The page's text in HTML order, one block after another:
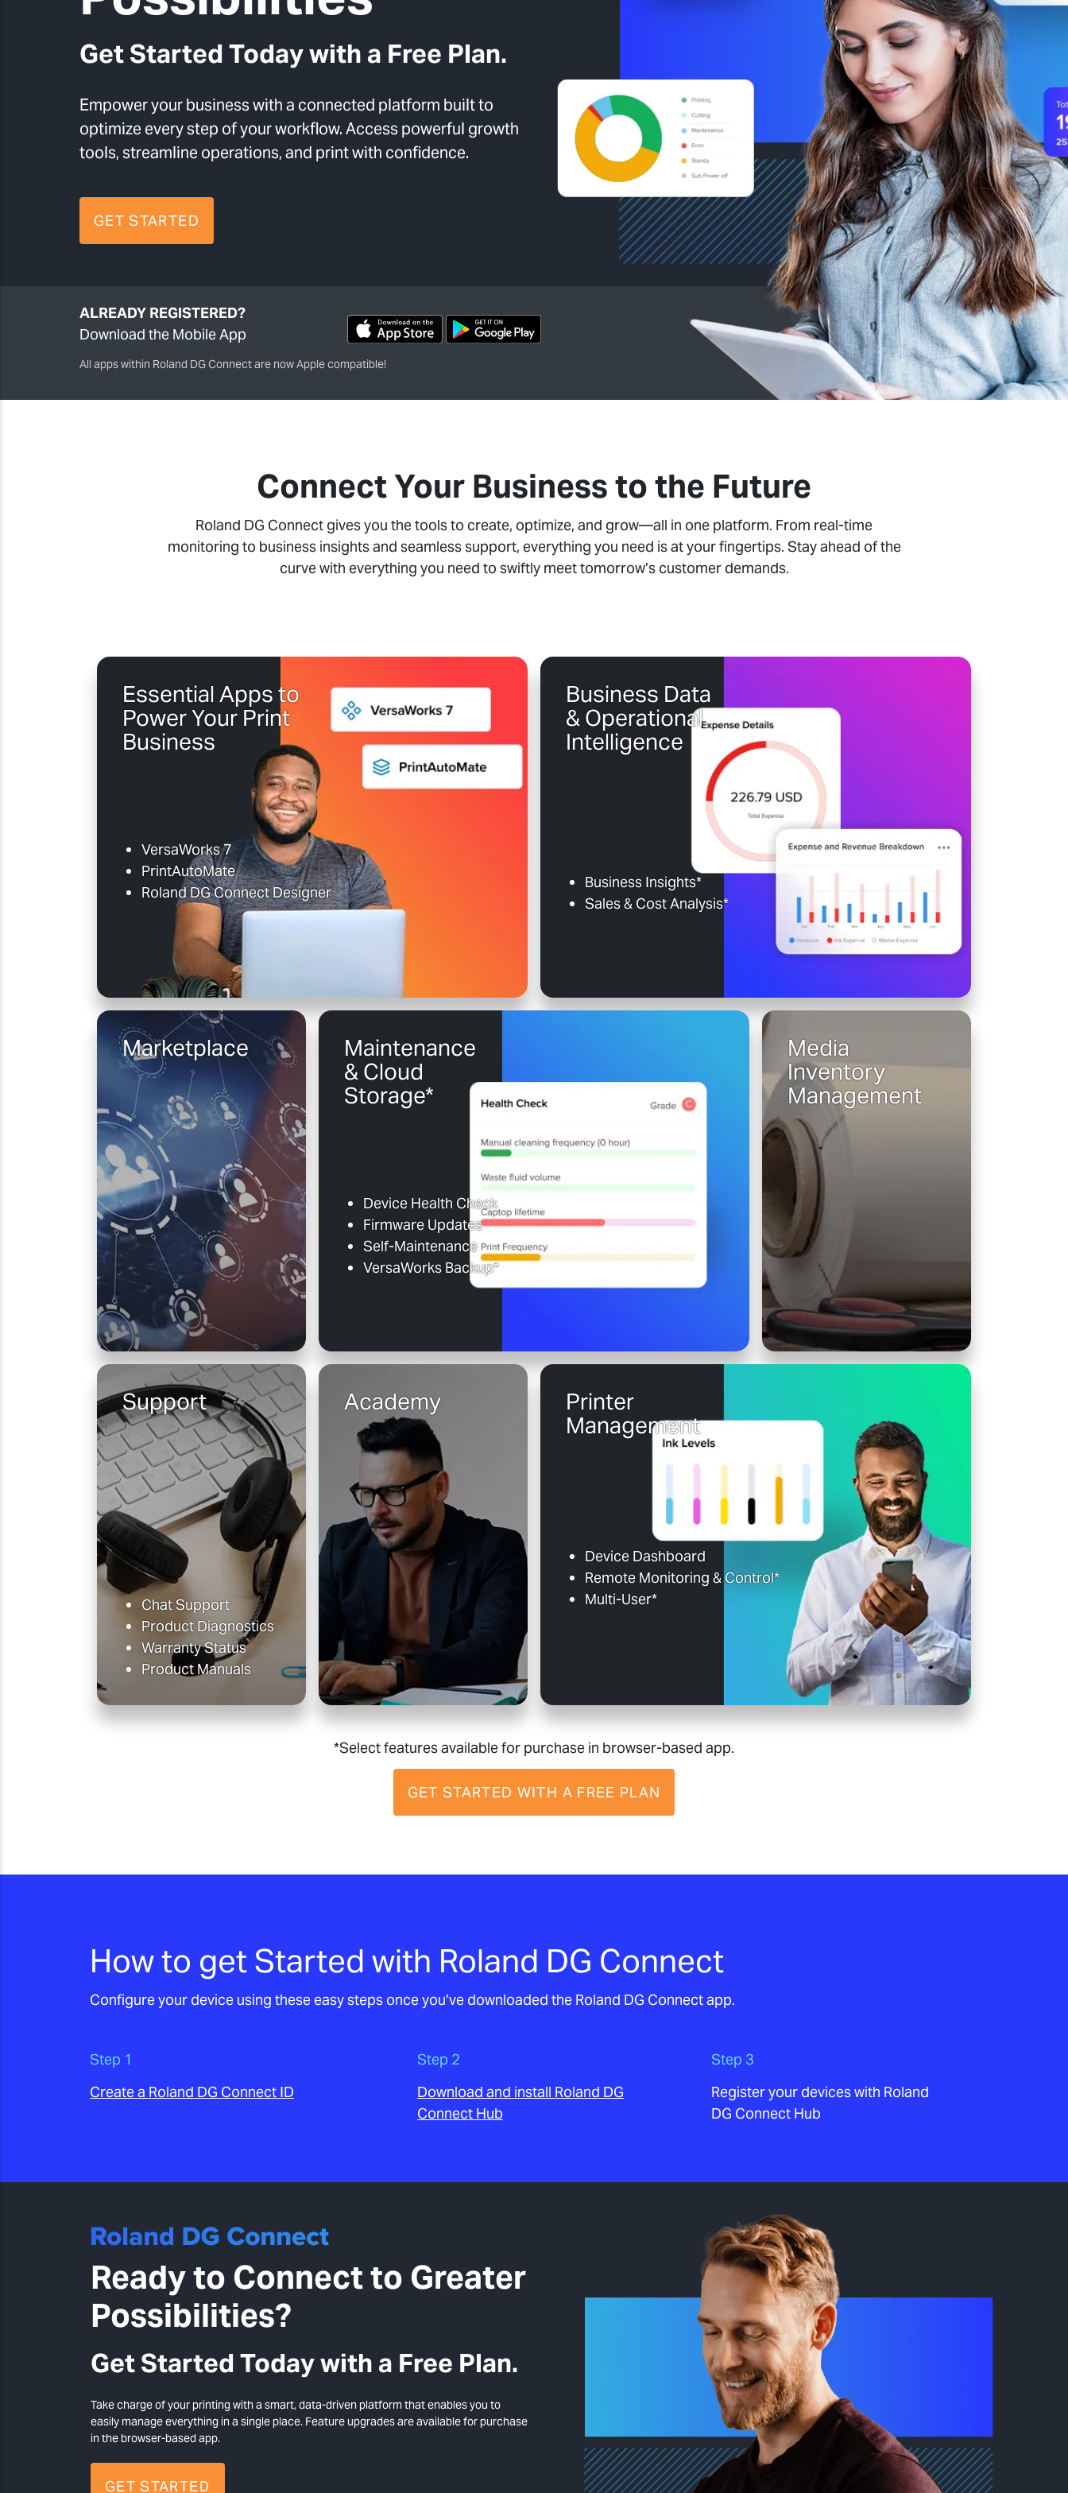
Get Started Today with a Free Plan.
Empower your business with a connected platform built to
optimize every step of your workflow. Access powerful growth
tools, streamline operations, and print with confidence.
GET STARTED
ALREADY REGISTERED?
Download the Mobile App
All apps within Roland DG Connect are now Apple compatible!
Connect Your Business to the Future
Roland DG Connect gives you the tools to create, optimize, and grow—all in one platform. From real-time
monitoring to business insights and seamless support, everything you need is at your fingertips. Stay ahead of the
curve with everything you need to swiftly meet tomorrow’s customer demands.
Essential Apps to
Power Your Print
Business
VersaWorks 7
PrintAutoMate
Roland DG Connect Designer
Business Data
& Operational
Intelligence
Business Insights*
Sales & Cost Analysis*
Marketplace
Maintenance
& Cloud
Storage*
Device Health Check
Firmware Updates
Self-Maintenance
VersaWorks Backup*
Media
Inventory
Management
Support
Chat Support
Product Diagnostics
Warranty Status
Product Manuals
Academy
Printer
Management
Device Dashboard
Remote Monitoring & Control*
Multi-User*
*Select features available for purchase in browser-based app.
GET STARTED WITH A FREE PLAN
How to get Started with Roland DG Connect
Configure your device using these easy steps once you’ve downloaded the Roland DG Connect app.
Step 1
Create a Roland DG Connect ID
Step 2
Download and install Roland DG
Connect Hub
Step 3
Register your devices with Roland
DG Connect Hub
Ready to Connect to Greater
Possibilities?
Get Started Today with a Free Plan.
Take charge of your printing with a smart, data-driven platform that enables you to
easily manage everything in a single place. Feature upgrades are available for purchase
in the browser-based app.
GET STARTED